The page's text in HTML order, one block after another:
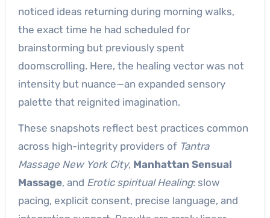
noticed ideas returning during morning walks,
the exact time he had scheduled for
brainstorming but previously spent
doomscrolling. Here, the healing vector was not
intensity but nuance—an expanded sensory
palette that reignited imagination.
These snapshots reflect best practices common
across high-integrity providers of Tantra
Massage New York City, Manhattan Sensual
Massage, and Erotic spiritual Healing: slow
pacing, explicit consent, precise language, and